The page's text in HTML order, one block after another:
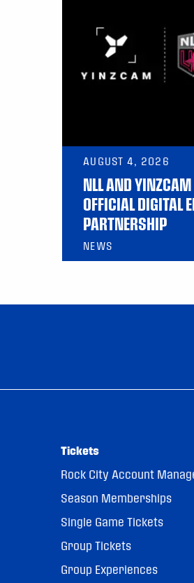
AUGUST 4, 2026
NLL AND
OFFICIAL DIGITAL
PARTNERSHIP
NEWS
Tickets
Rock City Account
Season Memberships
Single Game Tickets
Group Tickets
Group Experiences